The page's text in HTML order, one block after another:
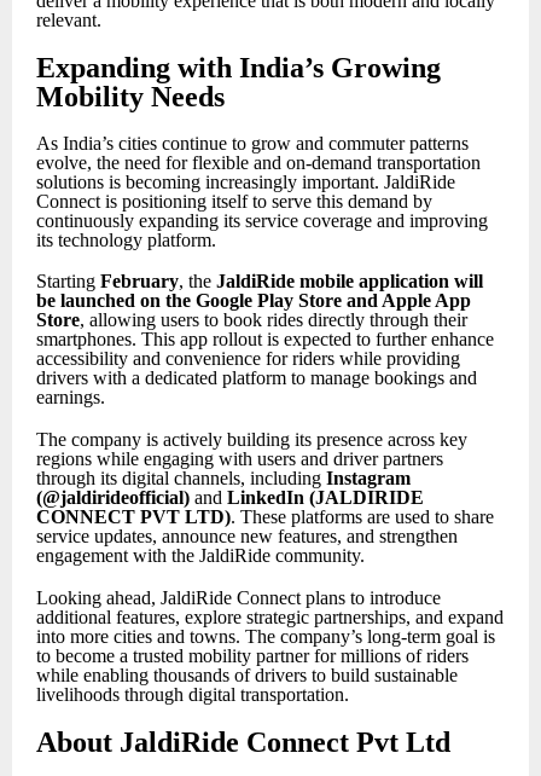
relevant.
Expanding with India’s Growing
Mobility Needs
As India’s cities continue to grow and commuter patterns
evolve, the need for flexible and on-demand transportation
solutions is becoming increasingly important. JaldiRide
Connect is positioning itself to serve this demand by
continuously expanding its service coverage and improving
its technology platform.
Starting February, the JaldiRide mobile application will
be launched on the Google Play Store and Apple App
Store, allowing users to book rides directly through their
smartphones. This app rollout is expected to further enhance
accessibility and convenience for riders while providing
drivers with a dedicated platform to manage bookings and
earnings.
The company is actively building its presence across key
regions while engaging with users and driver partners
through its digital channels, including Instagram
(@jaldirideofficial) and LinkedIn (JALDIRIDE
CONNECT PVT LTD). These platforms are used to share
service updates, announce new features, and strengthen
engagement with the JaldiRide community.
Looking ahead, JaldiRide Connect plans to introduce
additional features, explore strategic partnerships, and expand
into more cities and towns. The company’s long-term goal is
to become a trusted mobility partner for millions of riders
while enabling thousands of drivers to build sustainable
livelihoods through digital transportation.
About JaldiRide Connect Pvt Ltd